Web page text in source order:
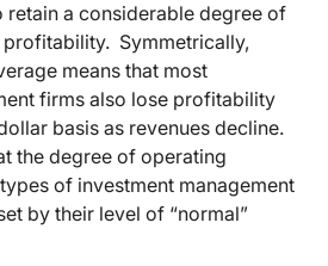
retain a considerable degree of
profitability. Symmetrically,
means that most
firms also lose profitability
basis as revenues decline.
the degree of operating
of investment management
by their level of “normal”